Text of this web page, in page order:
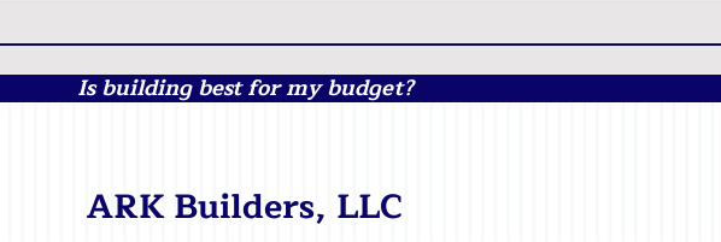
Is building best for my budget?
ARK Builders, LLC